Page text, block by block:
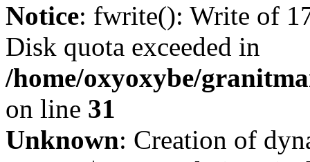
Notice: fwrite(): Write of
Disk quota exceeded in
/home/oxyoxybe/
on line 31
Unknown: Creation of